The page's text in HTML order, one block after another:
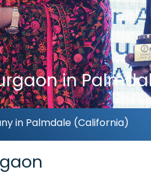
in
in Palmdale (California)